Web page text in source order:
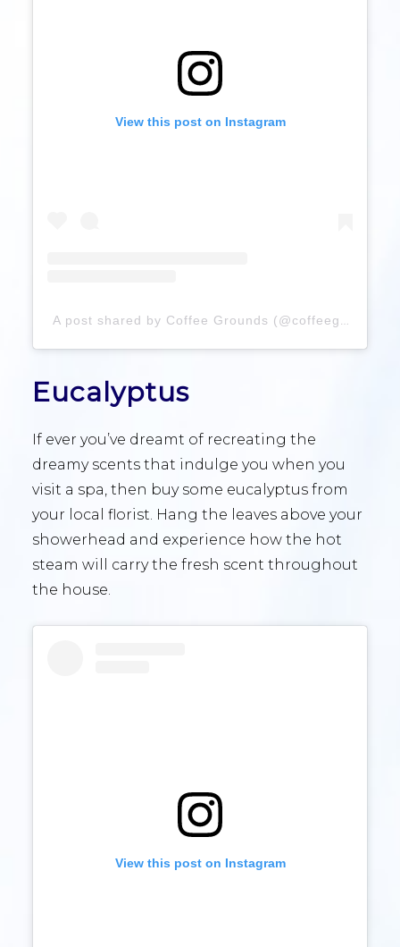
View this post on Instagram
A post shared by Coffee Grounds (@coffeegroundslobby)
Eucalyptus
If ever you’ve dreamt of recreating the
dreamy scents that indulge you when you
visit a spa, then buy some eucalyptus from
your local florist. Hang the leaves above your
showerhead and experience how the hot
steam will carry the fresh scent throughout
the house.
View this post on Instagram